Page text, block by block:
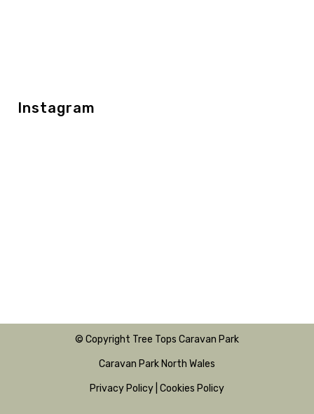
Instagram
© Copyright Tree Tops Caravan Park
Caravan Park North Wales
Privacy Policy Cookies Policy